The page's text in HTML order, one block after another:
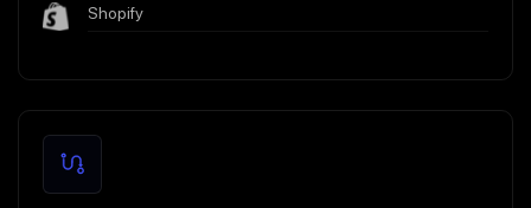
Shopify